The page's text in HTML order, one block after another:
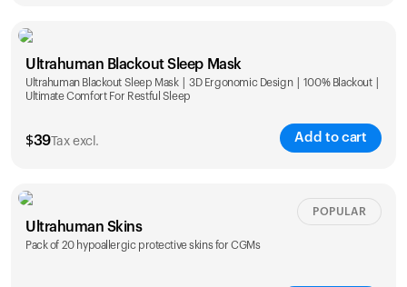
Ultrahuman Blackout Sleep Mask
Ultrahuman Blackout Sleep Mask | 3D Ergonomic Design | 100% Blackout |
Ultimate Comfort For Restful Sleep
$39Tax excl. Add to cart
Ultrahuman Skins
Pack of 20 hypoallergic protective skins for CGMs
POPULAR